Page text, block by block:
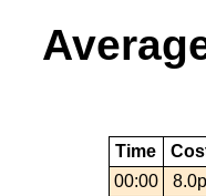
Time
00:00
8.0p